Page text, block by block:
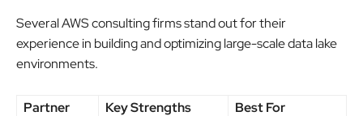
Several AWS consulting firms stand out for their
experience in building and optimizing large-scale data lake
environments.
Partner Key Strengths
Best For